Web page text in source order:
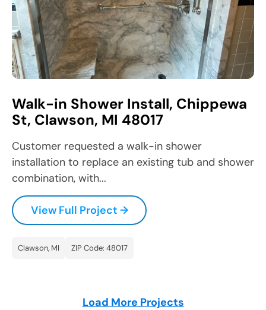
Walk-in Shower Install, Chippewa
St, Clawson, MI 48017
Customer requested a walk-in shower
installation to replace an existing tub and shower
combination, with...
View Full Project →
Clawson, MI ZIP Code: 48017
Load More Projects